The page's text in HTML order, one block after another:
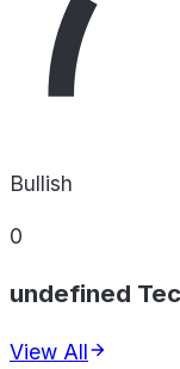
Bullish
0
undefined
View All